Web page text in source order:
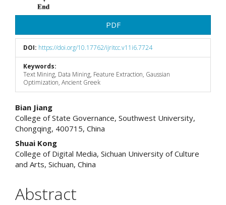
PDF
DOI: https://doi.org/10.17762/ijritcc.v11i6.7724
Keywords:
Text Mining, Data Mining, Feature Extraction, Gaussian
Optimization, Ancient Greek
Main
Article
Content
Bian Jiang
College of State Governance, Southwest University,
Chongqing, 400715, China
Shuai Kong
College of Digital Media, Sichuan University of Culture
and Arts, Sichuan, China
Abstract